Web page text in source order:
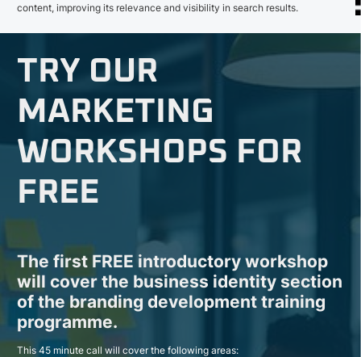
content, improving its relevance and visibility in search results.
TRY OUR
MARKETING
WORKSHOPS FOR
FREE
The first FREE introductory workshop
will cover the business identity section
of the branding development training
programme.
This 45 minute call will cover the following areas: